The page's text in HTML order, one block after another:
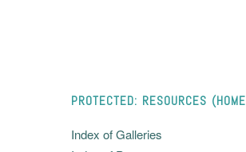
PROTECTED: RESOURCES
Index of Galleries